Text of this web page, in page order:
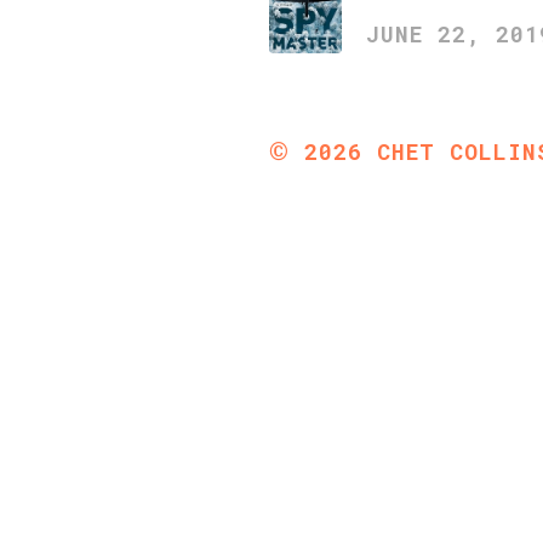
JUNE 22,
© 2026 CHET